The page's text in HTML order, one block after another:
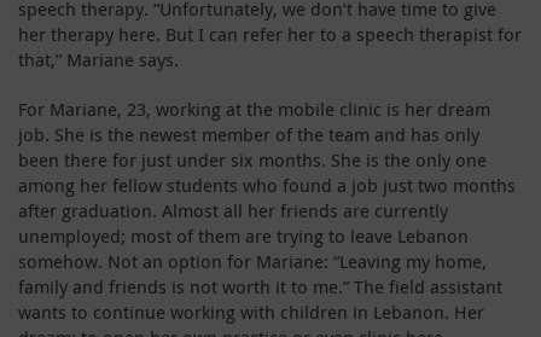
speech therapy. “Unfortunately, we don‘t have time to give
her therapy here. But I can refer her to a speech therapist for
that,” Mariane says.
For Mariane, 23, working at the mobile clinic is her dream
job. She is the newest member of the team and has only
been there for just under six months. She is the only one
among her fellow students who found a job just two months
after graduation. Almost all her friends are currently
unemployed; most of them are trying to leave Lebanon
somehow. Not an option for Mariane: “Leaving my home,
family and friends is not worth it to me.” The field assistant
wants to continue working with children in Lebanon. Her